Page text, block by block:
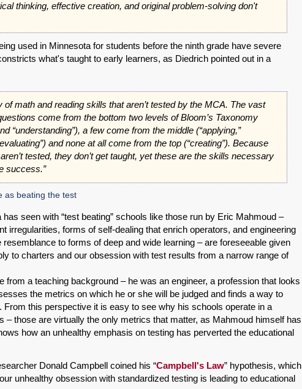
thinking, effective creation, and original problem-solving don't
used in Minnesota for students before the ninth grade have severe
what's taught to early learners, as Diedrich pointed out in a
of math and reading skills that aren’t tested by the MCA. The vast
come from the bottom two levels of Bloom’s Taxonomy
“understanding”), a few come from the middle (“applying,”
and none at all come from the top (“creating”). Because
tested, they don’t get taught, yet these are the skills necessary
success.”
as beating the test
seen with “test beating” schools like those run by Eric Mahmoud –
irregularities, forms of self-dealing that enrich operators, and engineering
to forms of deep and wide learning – are foreseeable given
to charters and our obsession with test results from a narrow range of
from a teaching background – he was an engineer, a profession that looks
the metrics on which he or she will be judged and finds a way to
From this perspective it is easy to see why his schools operate in a
– those are virtually the only metrics that matter, as Mahmoud himself has
how an unhealthy emphasis on testing has perverted the educational
Donald Campbell coined his “Campbell's Law” hypothesis, which
unhealthy obsession with standardized testing is leading to educational